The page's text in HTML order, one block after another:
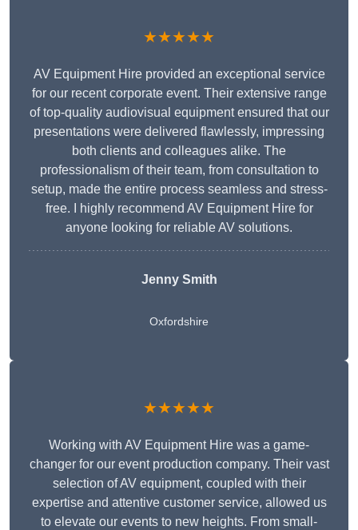
★★★★★
AV Equipment Hire provided an exceptional service
for our recent corporate event. Their extensive range
of top-quality audiovisual equipment ensured that our
presentations were delivered flawlessly, impressing
both clients and colleagues alike. The
professionalism of their team, from consultation to
setup, made the entire process seamless and stress-
free. I highly recommend AV Equipment Hire for
anyone looking for reliable AV solutions.
Jenny Smith
Oxfordshire
★★★★★
Working with AV Equipment Hire was a game-
changer for our event production company. Their vast
selection of AV equipment, coupled with their
expertise and attentive customer service, allowed us
to elevate our events to new heights. From small-